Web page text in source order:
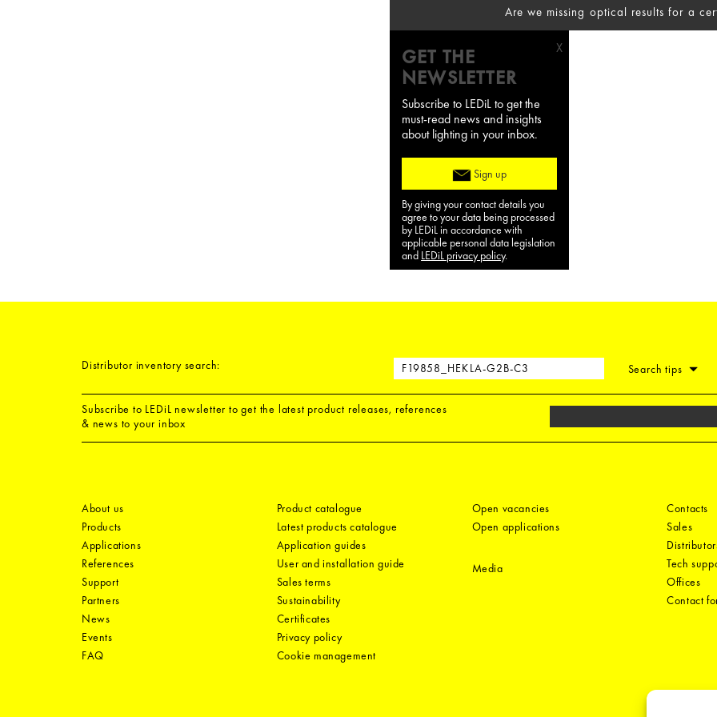
Are we missing optical results for a
GET THE
NEWSLETTER
X
Subscribe to LEDiL to get the
must-read news and insights
about lighting in your inbox.
Sign up
By giving your contact details you
agree to your data being processed
by LEDiL in accordance with
applicable personal data legislation
and LEDiL privacy policy.
Distributor inventory search: Search tips
Subscribe to LEDiL newsletter to get the latest product releases, references
& news to your inbox
About us
Products
Applications
References
Support
Partners
News
Events
FAQ
Product catalogue
Latest products catalogue
Application guides
User and installation guide
Sales terms
Sustainability
Certificates
Privacy policy
Cookie management
Open vacancies
Open applications
Media
Contacts
Sales
Tech
Offices
Contact